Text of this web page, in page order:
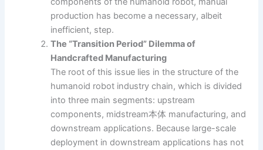
production has become a necessary, albeit
inefficient, step.
The “Transition Period” Dilemma of
Handcrafted Manufacturing
The root of this issue lies in the structure of the
humanoid robot industry chain, which is divided
into three main segments: upstream
components, midstream本体 manufacturing, and
downstream applications. Because large-scale
deployment in downstream applications has not